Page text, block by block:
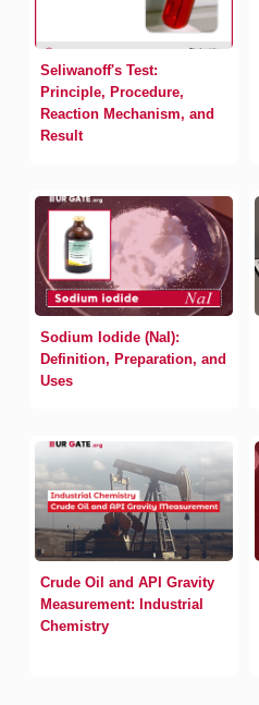
Seliwanoff's Test:
Principle, Procedure,
Reaction Mechanism, and
Result
Sodium Iodide (NaI):
Definition, Preparation, and
Uses
Crude Oil and API Gravity
Measurement: Industrial
Chemistry